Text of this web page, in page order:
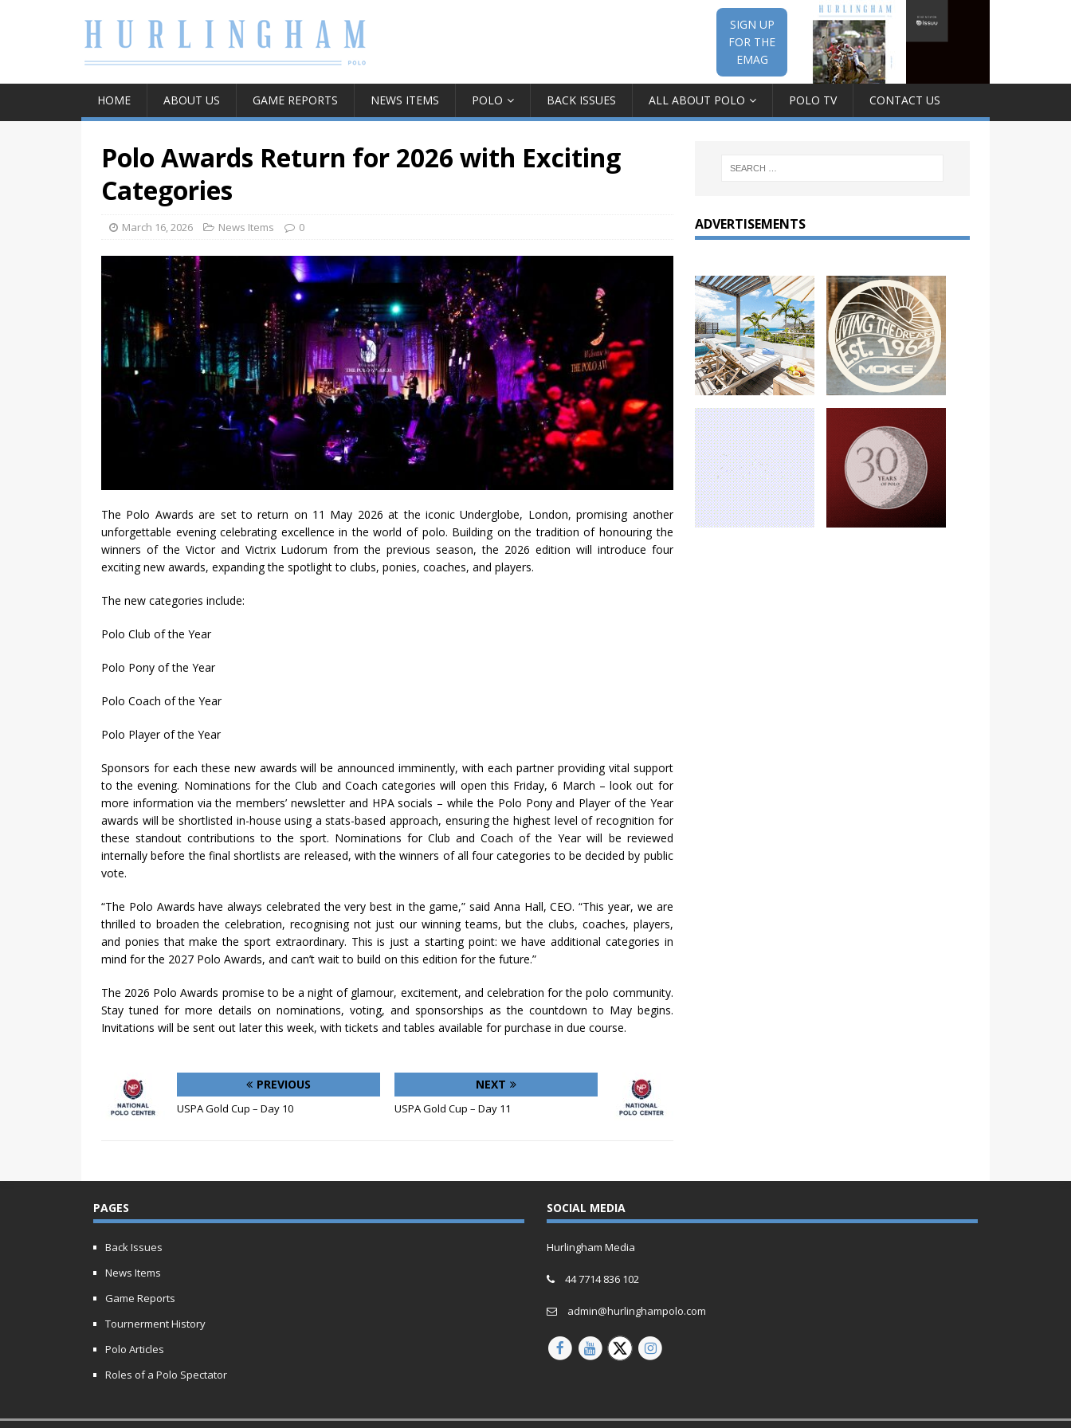
SIGN UP
FOR THE
EMAG
HOME ABOUT US GAME REPORTS NEWS ITEMS POLO BACK ISSUES ALL ABOUT POLO POLO TV CONTACT US
Polo Awards Return for 2026 with Exciting
Categories
March 16, 2026 News Items 0
The Polo Awards are set to return on 11 May 2026 at the iconic Underglobe, London, promising another
unforgettable evening celebrating excellence in the world of polo. Building on the tradition of honouring the
winners of the Victor and Victrix Ludorum from the previous season, the 2026 edition will introduce four
exciting new awards, expanding the spotlight to clubs, ponies, coaches, and players.
The new categories include:
Polo Club of the Year
Polo Pony of the Year
Polo Coach of the Year
Polo Player of the Year
Sponsors for each these new awards will be announced imminently, with each partner providing vital support
to the evening. Nominations for the Club and Coach categories will open this Friday, 6 March – look out for
more information via the members’ newsletter and HPA socials – while the Polo Pony and Player of the Year
awards will be shortlisted in-house using a stats-based approach, ensuring the highest level of recognition for
these standout contributions to the sport. Nominations for Club and Coach of the Year will be reviewed
internally before the final shortlists are released, with the winners of all four categories to be decided by public
vote.
“The Polo Awards have always celebrated the very best in the game,” said Anna Hall, CEO. “This year, we are
thrilled to broaden the celebration, recognising not just our winning teams, but the clubs, coaches, players,
and ponies that make the sport extraordinary. This is just a starting point: we have additional categories in
mind for the 2027 Polo Awards, and can’t wait to build on this edition for the future.”
The 2026 Polo Awards promise to be a night of glamour, excitement, and celebration for the polo community.
Stay tuned for more details on nominations, voting, and sponsorships as the countdown to May begins.
Invitations will be sent out later this week, with tickets and tables available for purchase in due course.
PREVIOUS
USPA Gold Cup – Day 10
NEXT
USPA Gold Cup – Day 11
ADVERTISEMENTS
PAGES
Back Issues
News Items
Game Reports
Tournerment History
Polo Articles
Roles of a Polo Spectator
SOCIAL MEDIA
Hurlingham Media
44 7714 836 102
admin@hurlinghampolo.com